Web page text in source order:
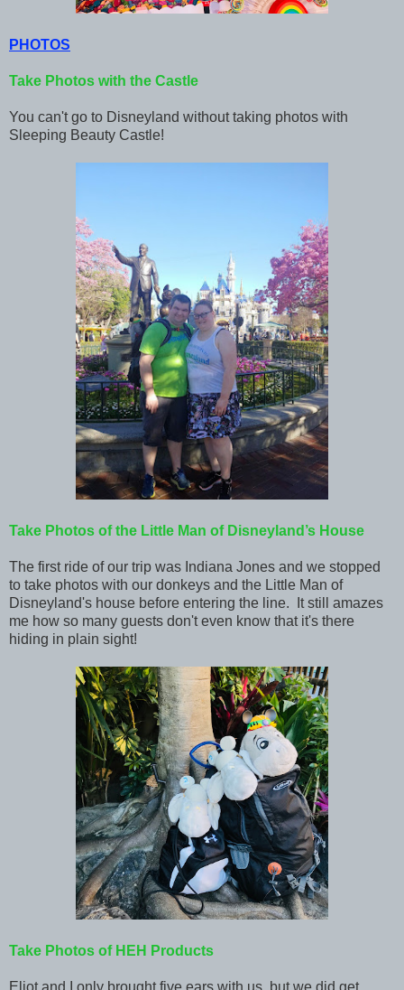
PHOTOS
Take Photos with the Castle
You can't go to Disneyland without taking photos with
Sleeping Beauty Castle!
Take Photos of the Little Man of Disneyland’s House
The first ride of our trip was Indiana Jones and we stopped
to take photos with our donkeys and the Little Man of
Disneyland's house before entering the line. It still amazes
me how so many guests don't even know that it's there
hiding in plain sight!
Take Photos of HEH Products
Eliot and I only brought five ears with us, but we did get